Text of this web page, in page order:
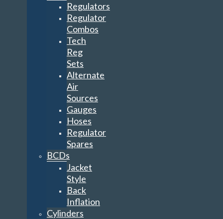
Regulators
Regulator
Combos
Tech
Reg
Sets
Alternate
Air
Sources
Gauges
Hoses
Regulator
Spares
BCDs
Jacket
Style
Back
Inflation
Cylinders